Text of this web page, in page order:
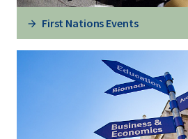
First Nations Events